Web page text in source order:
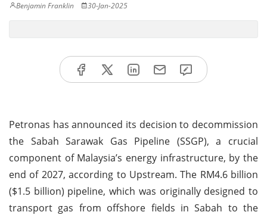
Benjamin Franklin 30-Jan-2025
Petronas has announced its decision to decommission
the Sabah Sarawak Gas Pipeline (SSGP), a crucial
component of Malaysia’s energy infrastructure, by the
end of 2027, according to Upstream. The RM4.6 billion
($1.5 billion) pipeline, which was originally designed to
transport gas from offshore fields in Sabah to the